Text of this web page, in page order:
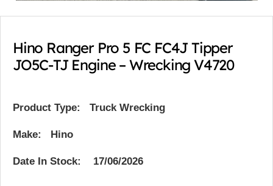
Hino Ranger Pro 5 FC FC4J Tipper
JO5C-TJ Engine – Wrecking V4720
Product Type: Truck Wrecking
Make: Hino
Date In Stock: 17/06/2026